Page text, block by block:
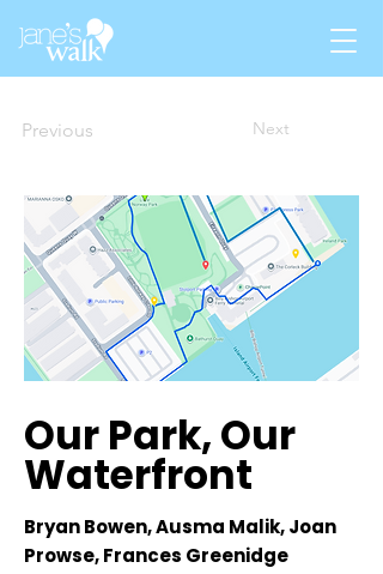
Previous Next
Our Park, Our
Waterfront
Bryan Bowen, Ausma Malik, Joan
Prowse, Frances Greenidge